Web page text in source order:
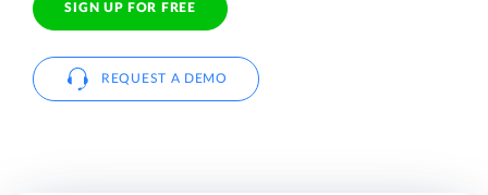
SIGN UP FOR FREE
REQUEST A DEMO